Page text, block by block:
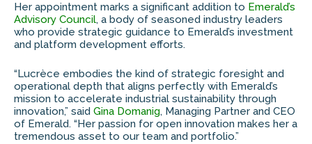
Her appointment marks a significant addition to Emerald’s
Advisory Council, a body of seasoned industry leaders
who provide strategic guidance to Emerald’s investment
and platform development efforts.
“Lucrèce embodies the kind of strategic foresight and
operational depth that aligns perfectly with Emerald’s
mission to accelerate industrial sustainability through
innovation,” said Gina Domanig, Managing Partner and CEO
of Emerald. “Her passion for open innovation makes her a
tremendous asset to our team and portfolio.”